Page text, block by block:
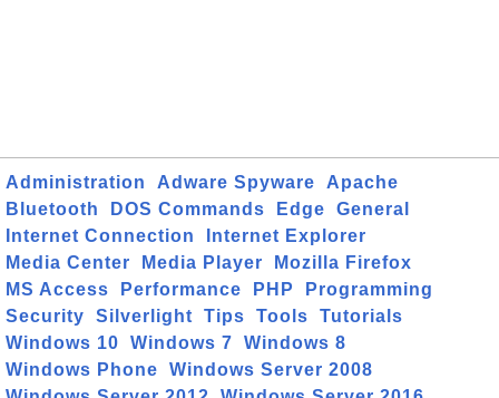
Administration Adware Spyware
Apache
Bluetooth
DOS Commands Edge
General
Internet Connection
Internet Explorer
Media Center
Media Player
Mozilla Firefox
MS Access
Performance PHP
Programming
Security
Silverlight Tips Tools
Tutorials
Windows 10
Windows 7
Windows 8
Windows Phone
Windows Server 2008